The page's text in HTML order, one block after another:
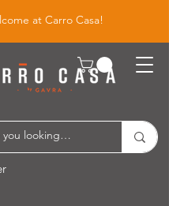
at Carro Casa!